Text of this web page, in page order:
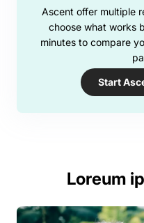
Ascent offer multiple
choose what works
minutes to compare
Start
Loreum